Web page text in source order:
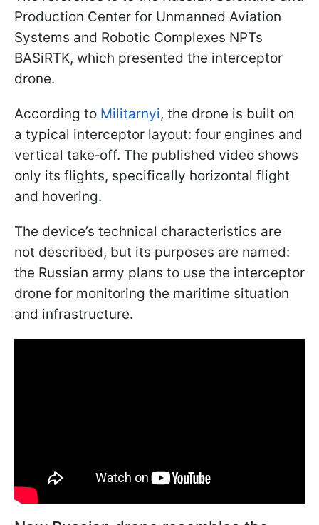
Production Center for Unmanned Aviation
Systems and Robotic Complexes NPTs
BASiRTK, which presented the interceptor
drone.
According to Militarnyi, the drone is built on
a typical interceptor layout: four engines and
vertical take‑off. The published video shows
only its flights, specifically horizontal flight
and hovering.
The device’s technical characteristics are
not described, but its purposes are named:
the Russian army plans to use the interceptor
drone for monitoring the maritime situation
and infrastructure.